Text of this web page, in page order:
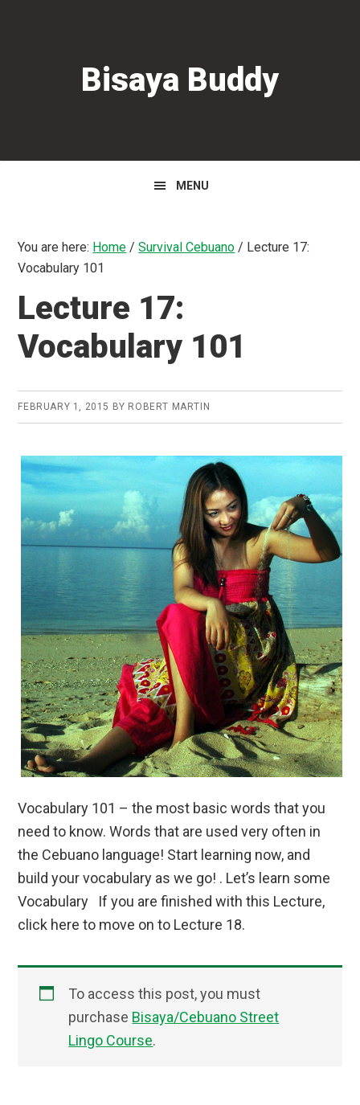
Bisaya Buddy
MENU
You are here: Home / Survival Cebuano / Lecture 17:
Vocabulary 101
Lecture 17:
Vocabulary 101
FEBRUARY 1, 2015 BY ROBERT MARTIN
Vocabulary 101 – the most basic words that you
need to know. Words that are used very often in
the Cebuano language! Start learning now, and
build your vocabulary as we go! . Let’s learn some
Vocabulary If you are finished with this Lecture,
click here to move on to Lecture 18.
To access this post, you must
purchase Bisaya/Cebuano Street
Lingo Course.